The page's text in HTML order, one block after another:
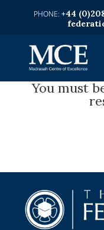
+44
You must